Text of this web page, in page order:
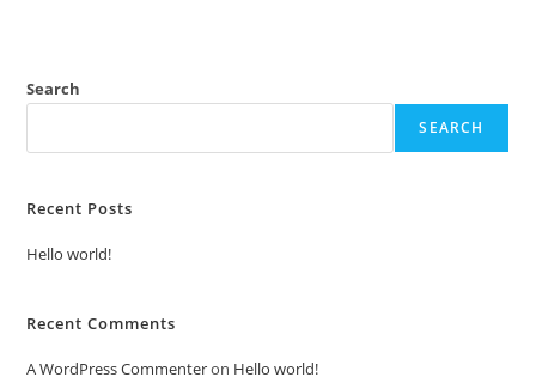
Search
SEARCH
Recent Posts
Hello world!
Recent Comments
A WordPress Commenteron Hello world!